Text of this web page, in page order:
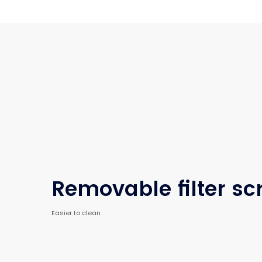
Removable filter
Easier to clean